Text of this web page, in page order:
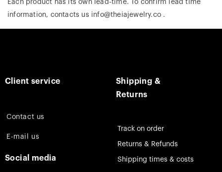
Each product has its own lead-time. To confirm lead time
information, contacts us info@theiajewelry.co .
Client service
Contact us
E-mail us
Social media
Shipping &
Returns
Track on order
Returns & Refunds
Shipping times & costs